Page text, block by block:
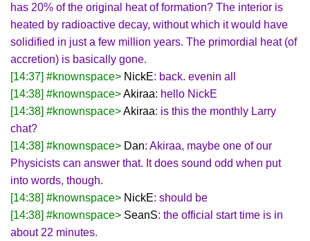
has 20% of the original heat of formation? The interior is
heated by radioactive decay, without which it would have
solidified in just a few million years. The primordial heat (of
accretion) is basically gone.
[14:37] #knownspace> NickE: back. evenin all
[14:38] #knownspace>Akiraa: hello NickE
[14:38] #knownspace>Akiraa: is this the monthly Larry
chat?
[14:38] #knownspace> Dan: Akiraa, maybe one of our
Physicists can answer that. It does sound odd when put
into words, though.
[14:38] #knownspace> NickE: should be
[14:38] #knownspace> SeanS: the official start time is in
about 22 minutes.